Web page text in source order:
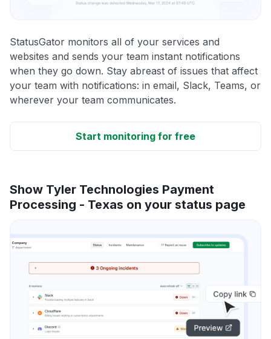
StatusGator monitors all of your services and
websites and sends your team instant notifications
when they go down. Stay abreast of issues that affect
your team with notifications: in email, Slack, Teams, or
wherever your team communicates.
Start monitoring for free
Show Tyler Technologies Payment
Processing - Texas on your status page